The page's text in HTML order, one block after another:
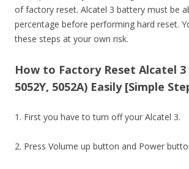
of factory reset. Alcatel 3 battery must be
percentage before performing hard reset.
these steps at your own risk.
How to Factory Reset Alcatel 3
5052Y, 5052A) Easily [Simple
1. First you have to turn off your Alcatel 3.
2. Press Volume up button and Power